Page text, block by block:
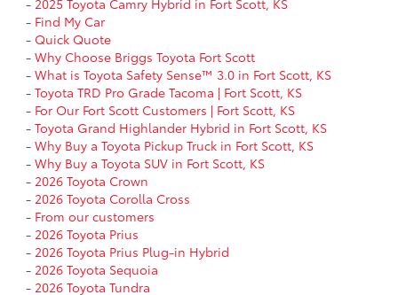
- Find My Car
- Quick Quote
- Why Choose Briggs Toyota Fort Scott
- What is Toyota Safety Sense™ 3.0 in Fort Scott, KS
- Toyota TRD Pro Grade Tacoma | Fort Scott, KS
- For Our Fort Scott Customers | Fort Scott, KS
- Toyota Grand Highlander Hybrid in Fort Scott, KS
- Why Buy a Toyota Pickup Truck in Fort Scott, KS
- Why Buy a Toyota SUV in Fort Scott, KS
- 2026 Toyota Crown
- 2026 Toyota Corolla Cross
- From our customers
- 2026 Toyota Prius
- 2026 Toyota Prius Plug-in Hybrid
- 2026 Toyota Sequoia
- 2026 Toyota Tundra